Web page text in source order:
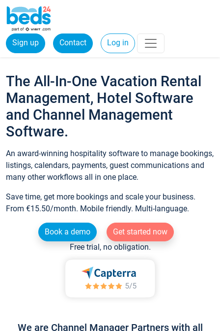
Sign up Contact Log in
The All-In-One Vacation Rental
Management, Hotel Software
and Channel Management
Software.
An award-winning hospitality software to manage bookings,
listings, calendars, payments, guest communications and
many other workflows all in one place.
Save time, get more bookings and scale your business.
From €15.50/month. Mobile friendly. Multi-language.
Book a demo
Get started now
Free trial, no obligation.
We are Channel Manager Partners with all